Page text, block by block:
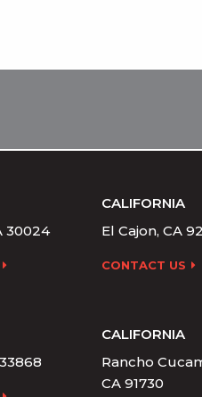
30024
CALIFORNIA
El Cajon, CA
CONTACT US
CALIFORNIA
Rancho
CA 91730